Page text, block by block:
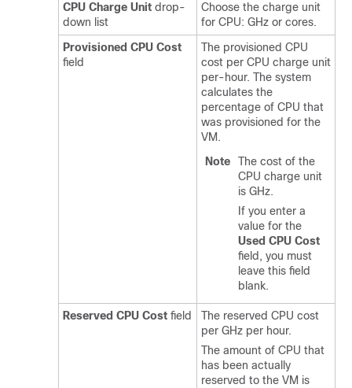
CPU Charge Unit drop-
down list
Choose the charge unit
for CPU: GHz or cores.
Provisioned CPU Cost
field
The provisioned CPU
cost per CPU charge unit
per-hour. The system
calculates the
percentage of CPU that
was provisioned for the
VM.
Note
The cost of the
CPU charge unit
is GHz.
If you enter a
value for the
Used CPU Cost
field, you must
leave this field
blank.
Reserved CPU Cost field
The reserved CPU cost
per GHz per hour.
The amount of CPU that
has been actually
reserved to the VM is